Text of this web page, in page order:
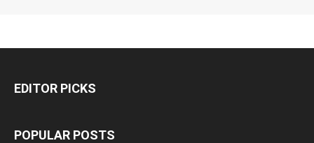
EDITOR PICKS
POPULAR POSTS